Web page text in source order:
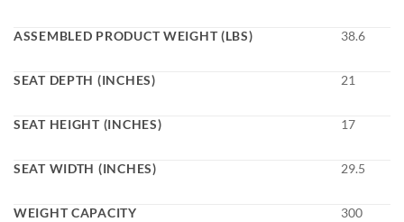
ASSEMBLED PRODUCT WEIGHT (LBS) 38.6
SEAT DEPTH (INCHES) 21
SEAT HEIGHT (INCHES) 17
SEAT WIDTH (INCHES) 29.5
WEIGHT CAPACITY 300